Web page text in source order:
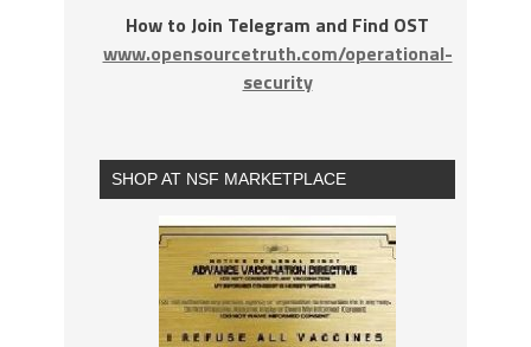
How to Join Telegram and Find OST
www.opensourcetruth.com/operational-
security
SHOP AT NSF MARKETPLACE